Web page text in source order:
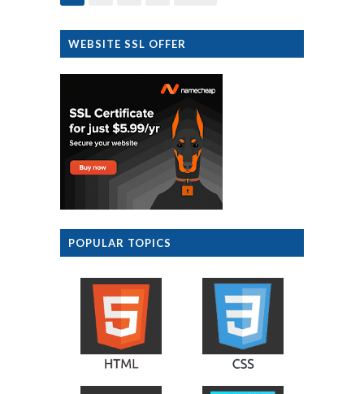
WEBSITE SSL OFFER
POPULAR TOPICS